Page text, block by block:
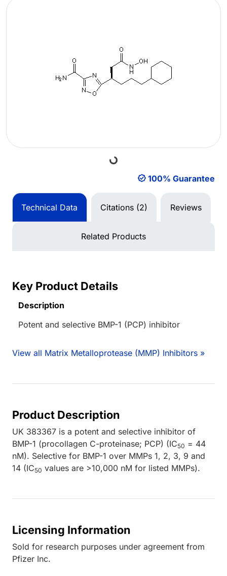
Loading... 100% Guarantee
Technical Data Citations (2) Reviews
Related Products
Key Product Details
Description
Potent and selective BMP-1 (PCP) inhibitor
View all Matrix Metalloprotease (MMP) Inhibitors »
Product Description
UK 383367 is a potent and selective inhibitor of
BMP-1 (procollagen C-proteinase; PCP) (IC50 = 44
nM). Selective for BMP-1 over MMPs 1, 2, 3, 9 and
14 (IC50 values are >10,000 nM for listed MMPs).
Licensing Information
Sold for research purposes under agreement from
Pfizer Inc.